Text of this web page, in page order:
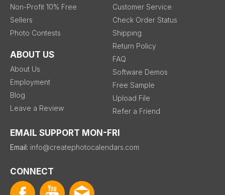
Non-Profit 10% Free
Sellers
Photo Contests
ABOUT US
About Us
Employment
Blog
Leave a Review
Customer Service
Check Order Status
Shipping
Return Policy
FAQ
Software Demos
Free Sample
Upload File
Refer a Friend
EMAIL SUPPORT MON-FRI
Email: info@createphotocalendars.com
CONNECT